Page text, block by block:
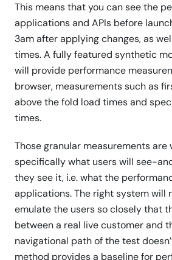
This means that you can see the
applications and APIs before
3am after applying changes, as
times. A fully featured synthetic
will provide performance
browser, measurements such as
above the fold load times and
times.
Those granular measurements are
specifically what users will see-
they see it, i.e. what the
applications. The right system will
emulate the users so closely that
between a real live customer and
navigational path of the test
method provides a baseline for